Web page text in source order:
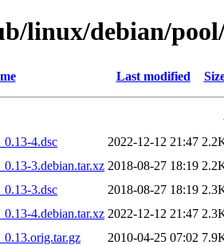
linux/debian/
Last modified
4.dsc
2022-12-12 21:47
3.debian.tar.xz 2018-08-27 18:19
3.dsc
2018-08-27 18:19
4.debian.tar.xz 2022-12-12 21:47
2010-04-25 07:02